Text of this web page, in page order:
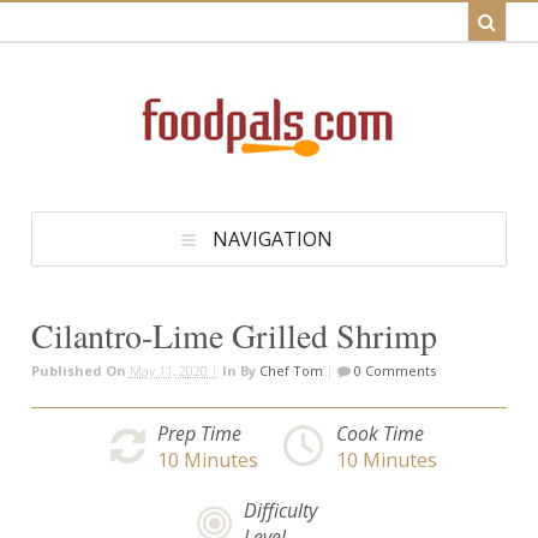
NAVIGATION
Cilantro-Lime Grilled Shrimp
Published On May 11, 2020 | In By Chef Tom | 0 Comments
Prep Time
10 Minutes
Cook Time
10 Minutes
Difficulty